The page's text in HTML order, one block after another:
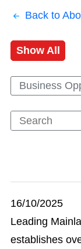
Back to
Show All
Business
16/10/2025
Leading
establishes